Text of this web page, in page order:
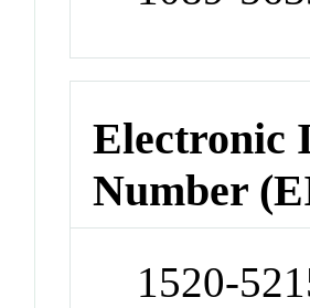
Electronic
Number
1520-